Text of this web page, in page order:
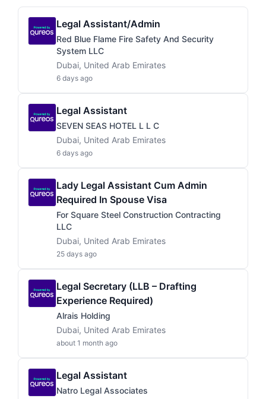
Legal Assistant/Admin
Red Blue Flame Fire Safety And Security
System LLC
Dubai, United Arab Emirates
6 days ago
Legal Assistant
SEVEN SEAS HOTEL L L C
Dubai, United Arab Emirates
6 days ago
Lady Legal Assistant Cum Admin
Required In Spouse Visa
For Square Steel Construction Contracting
LLC
Dubai, United Arab Emirates
25 days ago
Legal Secretary (LLB – Drafting
Experience Required)
Alrais Holding
Dubai, United Arab Emirates
about 1 month ago
Legal Assistant
Natro Legal Associates